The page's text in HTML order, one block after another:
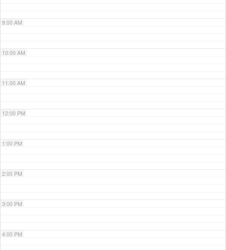
9:00 AM
10:00 AM
11:00 AM
12:00 PM
1:00 PM
2:00 PM
3:00 PM
4:00 PM